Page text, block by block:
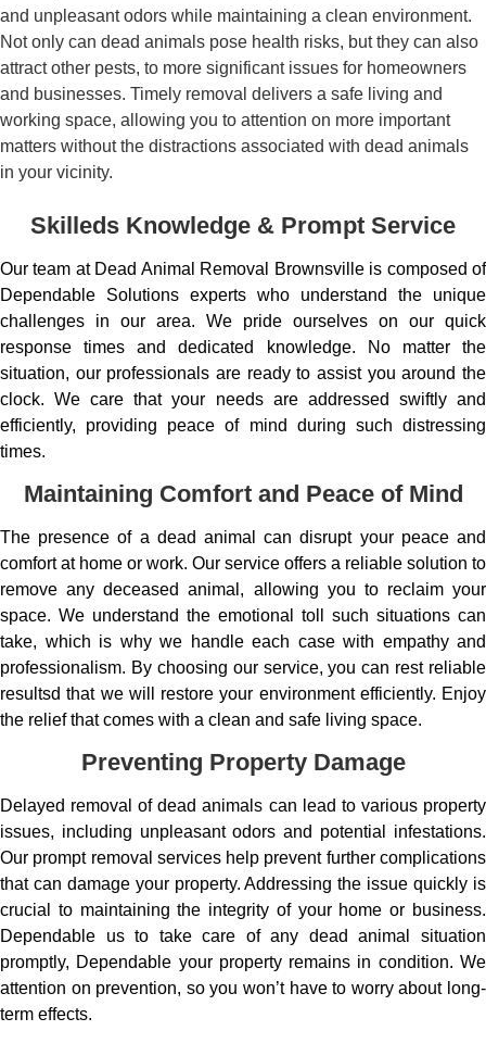
and unpleasant odors while maintaining a clean environment.
Not only can dead animals pose health risks, but they can also
attract other pests, to more significant issues for homeowners
and businesses. Timely removal delivers a safe living and
working space, allowing you to attention on more important
matters without the distractions associated with dead animals
in your vicinity.
Skilleds Knowledge & Prompt Service
Our team at Dead Animal Removal Brownsville is composed of
Dependable Solutions experts who understand the unique
challenges in our area. We pride ourselves on our quick
response times and dedicated knowledge. No matter the
situation, our professionals are ready to assist you around the
clock. We care that your needs are addressed swiftly and
efficiently, providing peace of mind during such distressing
times.
Maintaining Comfort and Peace of Mind
The presence of a dead animal can disrupt your peace and
comfort at home or work. Our service offers a reliable solution to
remove any deceased animal, allowing you to reclaim your
space. We understand the emotional toll such situations can
take, which is why we handle each case with empathy and
professionalism. By choosing our service, you can rest reliable
resultsd that we will restore your environment efficiently. Enjoy
the relief that comes with a clean and safe living space.
Preventing Property Damage
Delayed removal of dead animals can lead to various property
issues, including unpleasant odors and potential infestations.
Our prompt removal services help prevent further complications
that can damage your property. Addressing the issue quickly is
crucial to maintaining the integrity of your home or business.
Dependable us to take care of any dead animal situation
promptly, Dependable your property remains in condition. We
attention on prevention, so you won’t have to worry about long-
term effects.